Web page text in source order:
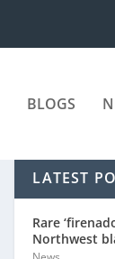
BLOGS
LATEST
Rare
Northwest